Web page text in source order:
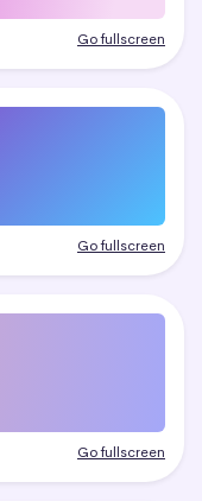
Go fullscreen
Go fullscreen
Go fullscreen